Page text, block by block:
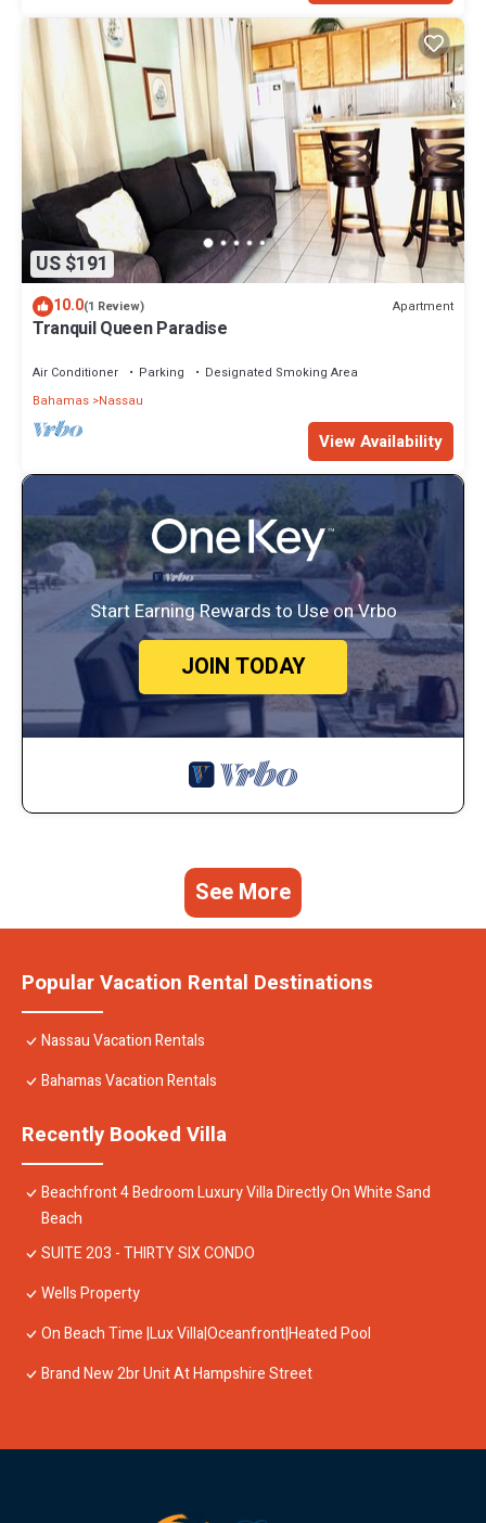
US $191
10.0(1 Review) Apartment
Tranquil Queen Paradise
Air Conditioner Parking
Designated Smoking Area
Bahamas Nassau
View Availability
Start Earning Rewards to Use on Vrbo
JOIN TODAY
See More
Popular Vacation Rental Destinations
Nassau Vacation Rentals
Bahamas Vacation Rentals
Recently Booked Villa
Beachfront 4 Bedroom Luxury Villa Directly On White Sand
Beach
SUITE 203 - THIRTY SIX CONDO
Wells Property
On Beach Time |Lux Villa|Oceanfront|Heated Pool
Brand New 2br Unit At Hampshire Street